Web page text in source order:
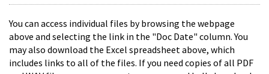
You can access individual files by browsing the webpage
above and selecting the link in the "Doc Date" column. You
may also download the Excel spreadsheet above, which
includes links to all of the files. If you need copies of all PDF